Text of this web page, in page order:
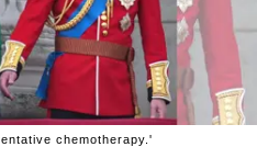
chemotherapy.'